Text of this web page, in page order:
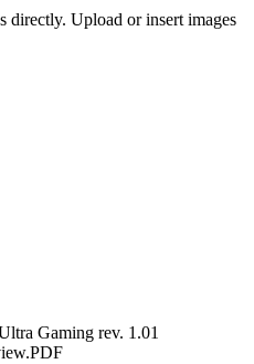
directly. Upload or insert images
Gaming rev. 1.01